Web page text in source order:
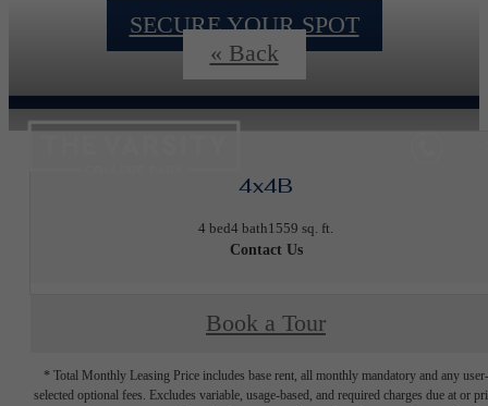
SECURE YOUR SPOT
« Back
4x4B
4 bed4 bath1559 sq. ft.
Contact Us
Book a Tour
* Total Monthly Leasing Price includes base rent, all monthly mandatory and any user-
selected optional fees. Excludes variable, usage-based, and required charges due at or